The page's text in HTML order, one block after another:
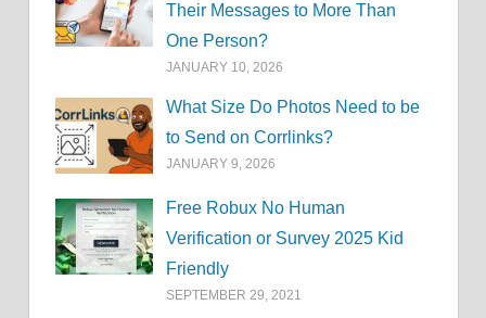
Their Messages to More Than
One Person?
JANUARY 10, 2026
What Size Do Photos Need to be
to Send on Corrlinks?
JANUARY 9, 2026
Free Robux No Human
Verification or Survey 2025 Kid
Friendly
SEPTEMBER 29, 2021